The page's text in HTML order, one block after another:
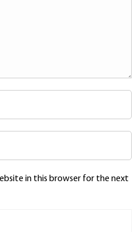
in this browser for the next